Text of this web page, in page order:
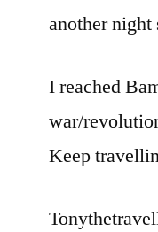
another
I reached
war/
Keep